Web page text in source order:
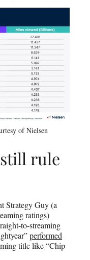
of Nielsen
rule
Strategy Guy (a
ratings)
to-streaming
performed
title like “Chip